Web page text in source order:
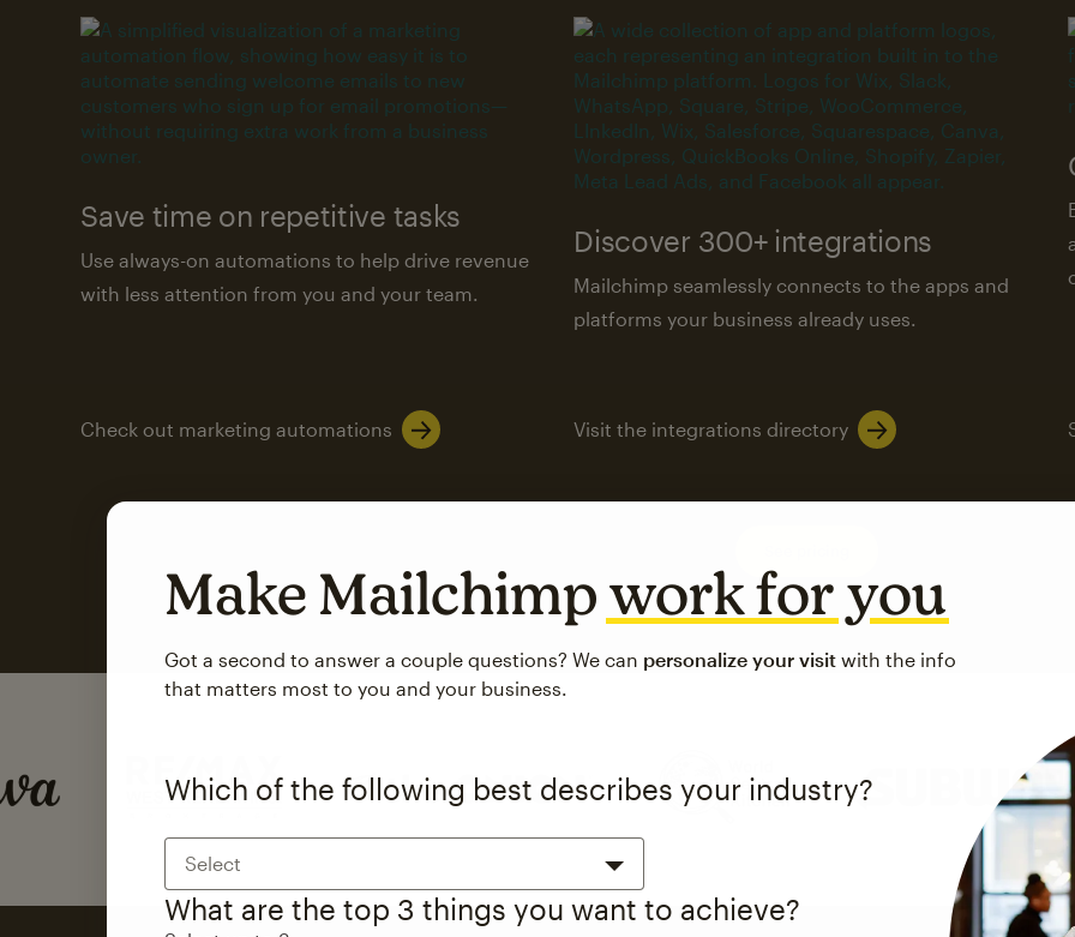
Save time on repetitive tasks
Use always-on automations to help drive revenue
with less attention from you and your team.
Check out marketing automations
Discover 300+ integrations
Mailchimp seamlessly connects to the apps and
platforms your business already uses.
Visit the integrations directory
Make Mailchimpwork for you
Got a second to answer a couple questions? We can personalize your visit with the info
that matters most to you and your business.
Which of the following best describes your industry?
Select
What are the top 3 things you want to achieve?
Mailchimp users saw up to a97% higher click
ratewhen they used both email and SMS.
Based on US users who sent both email and SMS campaigns compared to users who sent only email campaigns from 8/1/23 to 1/05/25.